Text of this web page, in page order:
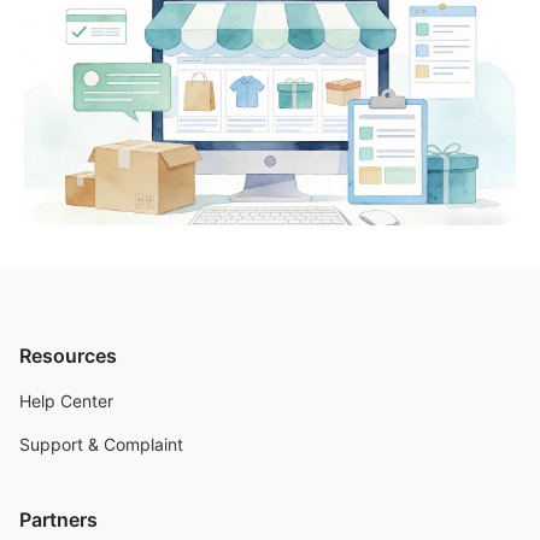
Resources
Help Center
Support & Complaint
Partners